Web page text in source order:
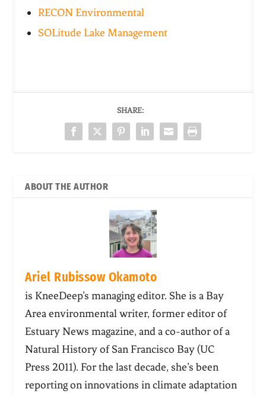
RECON Environmental
SOLitude Lake Management
SHARE:
ABOUT THE AUTHOR
Ariel Rubissow Okamoto
is KneeDeep’s managing editor. She is a Bay
Area environmental writer, former editor of
Estuary News magazine, and a co-author of a
Natural History of San Francisco Bay (UC
Press 2011). For the last decade, she’s been
reporting on innovations in climate adaptation